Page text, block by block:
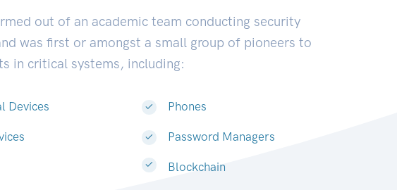
out of an academic team conducting security
was first or amongst a small group of pioneers to
in critical systems, including:
Devices Phones
Password Managers
Blockchain